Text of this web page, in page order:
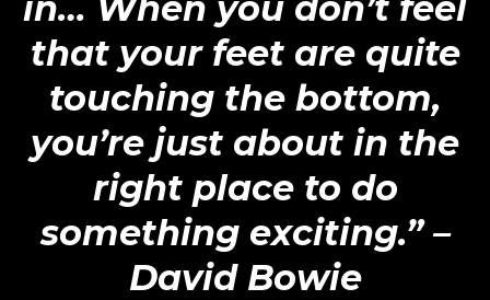
that your feet are quite
touching the bottom,
you’re just about in the
right place to do
something exciting.”–
David Bowie